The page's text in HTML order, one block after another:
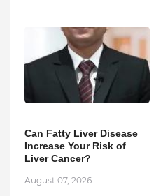
Can Fatty Liver Disease
Increase Your Risk of
Liver Cancer?
August 07, 2026